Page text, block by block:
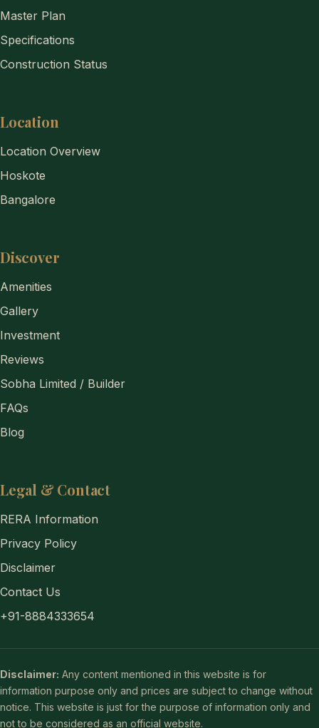
Master Plan
Specifications
Construction Status
Location
Location Overview
Hoskote
Bangalore
Discover
Amenities
Gallery
Investment
Reviews
Sobha Limited / Builder
FAQs
Blog
Legal & Contact
RERA Information
Privacy Policy
Disclaimer
Contact Us
+91-8884333654
Disclaimer: Any content mentioned in this website is for
information purpose only and prices are subject to change without
notice. This website is just for the purpose of information only and
not to be considered as an official website.